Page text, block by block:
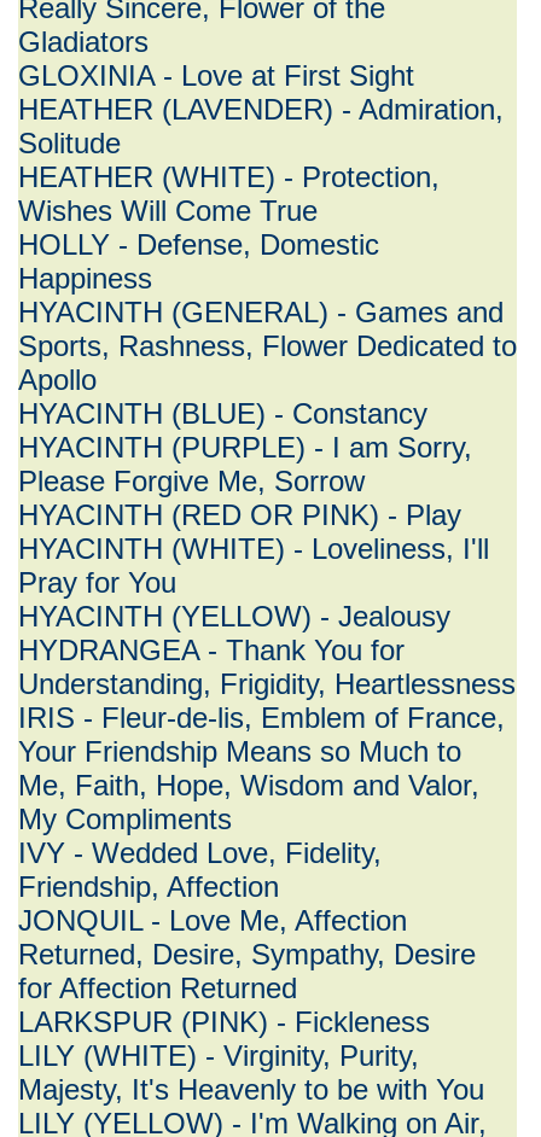
Really Sincere, Flower of the
Gladiators
GLOXINIA - Love at First Sight
HEATHER (LAVENDER) - Admiration,
Solitude
HEATHER (WHITE) - Protection,
Wishes Will Come True
HOLLY - Defense, Domestic
Happiness
HYACINTH (GENERAL) - Games and
Sports, Rashness, Flower Dedicated to
Apollo
HYACINTH (BLUE) - Constancy
HYACINTH (PURPLE) - I am Sorry,
Please Forgive Me, Sorrow
HYACINTH (RED OR PINK) - Play
HYACINTH (WHITE) - Loveliness, I'll
Pray for You
HYACINTH (YELLOW) - Jealousy
HYDRANGEA - Thank You for
Understanding, Frigidity, Heartlessness
IRIS - Fleur-de-lis, Emblem of France,
Your Friendship Means so Much to
Me, Faith, Hope, Wisdom and Valor,
My Compliments
IVY - Wedded Love, Fidelity,
Friendship, Affection
JONQUIL - Love Me, Affection
Returned, Desire, Sympathy, Desire
for Affection Returned
LARKSPUR (PINK) - Fickleness
LILY (WHITE) - Virginity, Purity,
Majesty, It's Heavenly to be with You
LILY (YELLOW) - I'm Walking on Air,